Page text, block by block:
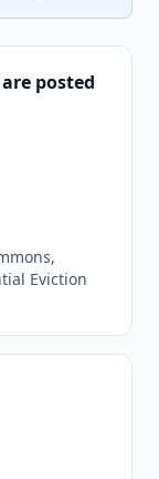
posted
Eviction